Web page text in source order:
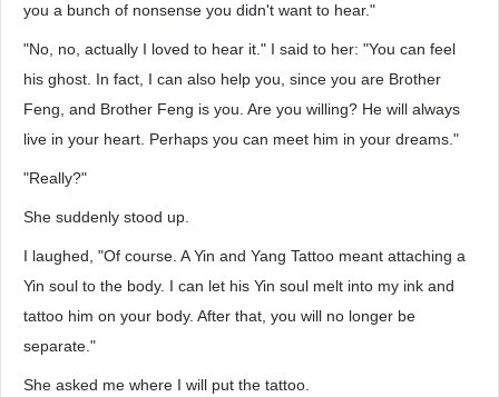
you a bunch of nonsense you didn't want to hear."
"No, no, actually I loved to hear it." I said to her: "You can feel
his ghost. In fact, I can also help you, since you are Brother
Feng, and Brother Feng is you. Are you willing? He will always
live in your heart. Perhaps you can meet him in your dreams."
"Really?"
She suddenly stood up.
I laughed, "Of course. A Yin and Yang Tattoo meant attaching a
Yin soul to the body. I can let his Yin soul melt into my ink and
tattoo him on your body. After that, you will no longer be
separate."
She asked me where I will put the tattoo.